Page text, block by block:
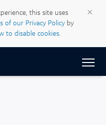
this site uses
of our Privacy Policyby
to disable cookies.
×